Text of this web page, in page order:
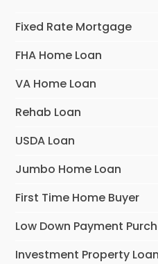
Fixed Rate Mortgage
FHA Home Loan
VA Home Loan
Rehab Loan
USDA Loan
Jumbo Home Loan
First Time Home Buyer
Low Down Payment
Investment Property